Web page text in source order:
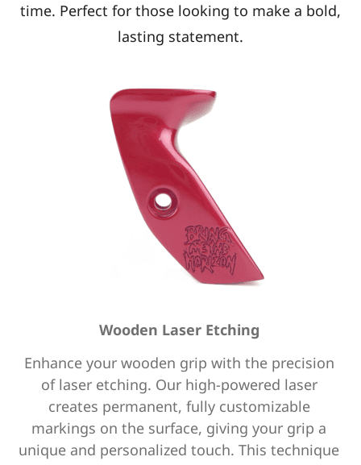
time. Perfect for those looking to make a bold,
lasting statement.
Wooden Laser Etching
Enhance your wooden grip with the precision
of laser etching. Our high-powered laser
creates permanent, fully customizable
markings on the surface, giving your grip a
unique and personalized touch.This technique